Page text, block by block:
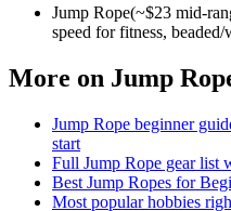
Jump Rope(~$23 mid-
speed for fitness,
More on Jump
Jump Rope beginner
start
Full Jump Rope gear list
Best Jump Ropes for
Most popular hobbies